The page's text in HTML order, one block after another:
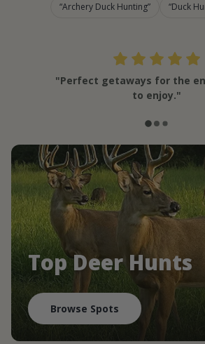
Archery Duck Hunting
Duck
"Perfect getaways for the
to enjoy."
Top Deer Hunts
Browse Spots